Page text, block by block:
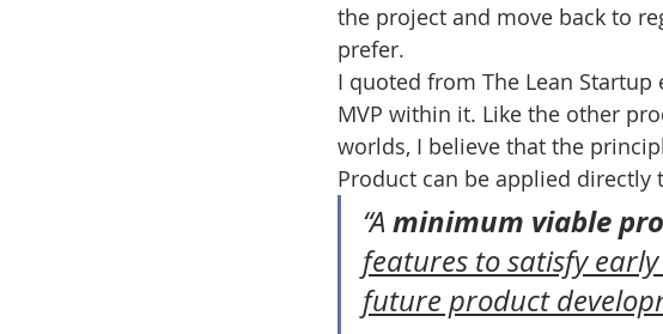
the project and move back to
prefer.
I quoted from The Lean
MVP within it. Like the other
worlds, I believe that the
Product can be applied
“A minimum viable
features to satisfy
future product